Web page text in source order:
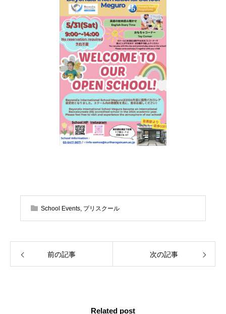
School Events, プリスクール
前の記事 次の記事
Related post